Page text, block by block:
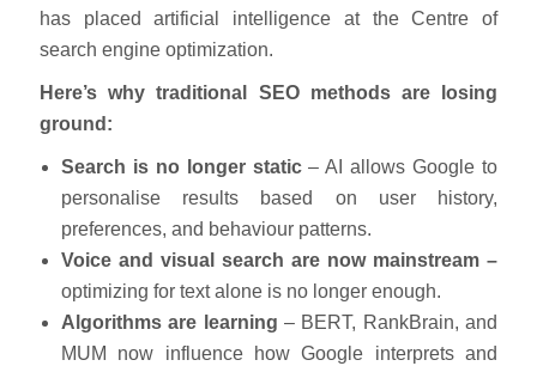
has placed artificial intelligence at the Centre of
search engine optimization.
Here’s why traditional SEO methods are losing
ground:
Search is no longer static– AI allows Google to
personalise results based on user history,
preferences, and behaviour patterns.
Voice and visual search are now mainstream –
optimizing for text alone is no longer enough.
Algorithms are learning – BERT, RankBrain, and
MUM now influence how Google interprets and